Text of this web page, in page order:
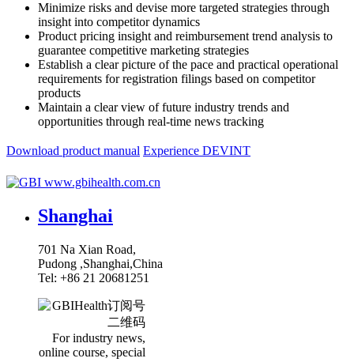
Minimize risks and devise more targeted strategies through
insight into competitor dynamics
Product pricing insight and reimbursement trend analysis to
guarantee competitive marketing strategies
Establish a clear picture of the pace and practical operational
requirements for registration filings based on competitor
products
Maintain a clear view of future industry trends and
opportunities through real-time news tracking
Download product manual Experience DEVINT
www.gbihealth.com.cn
Shanghai
701 Na Xian Road,
Pudong ,Shanghai,China
Tel: +86 21 20681251
For industry news,
online course, special